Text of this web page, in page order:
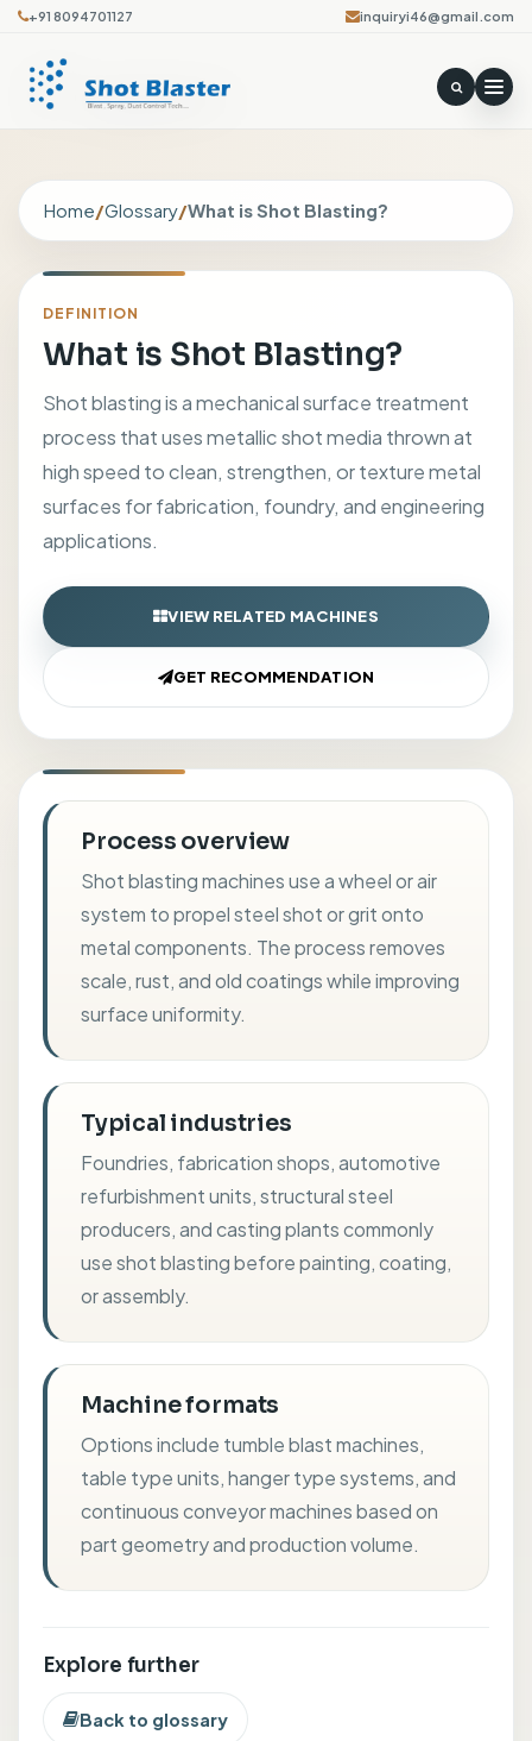
+91 8094701127 inquiryi46@gmail.com
Home/Glossary/What is Shot Blasting?
DEFINITION
What is Shot Blasting?
Shot blasting is a mechanical surface treatment
process that uses metallic shot media thrown at
high speed to clean, strengthen, or texture metal
surfaces for fabrication, foundry, and engineering
applications.
VIEW RELATED MACHINES
GET RECOMMENDATION
Process overview
Shot blasting machines use a wheel or air
system to propel steel shot or grit onto
metal components. The process removes
scale, rust, and old coatings while improving
surface uniformity.
Typical industries
Foundries, fabrication shops, automotive
refurbishment units, structural steel
producers, and casting plants commonly
use shot blasting before painting, coating,
or assembly.
Machine formats
Options include tumble blast machines,
table type units, hanger type systems, and
continuous conveyor machines based on
part geometry and production volume.
Explore further
Back to glossary